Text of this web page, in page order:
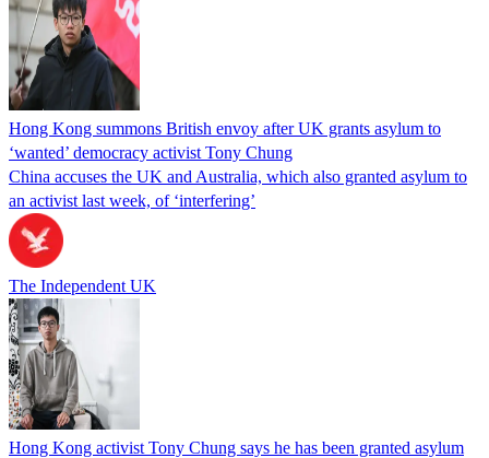
Hong Kong summons British envoy after UK grants asylum to
‘wanted’ democracy activist Tony Chung
China accuses the UK and Australia, which also granted asylum to
an activist last week, of ‘interfering’
The Independent UK
Hong Kong activist Tony Chung says he has been granted asylum